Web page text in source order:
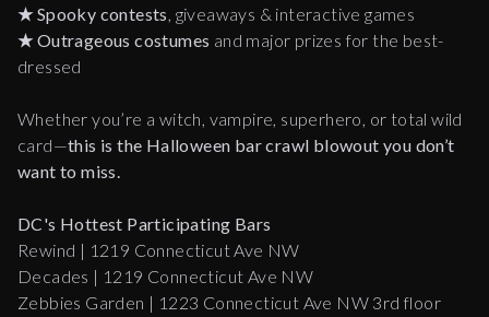
★Spooky contests, giveaways & interactive games
★Outrageous costumes and major prizes for the best-
dressed
Whether you’re a witch, vampire, superhero, or total wild
card—this is the Halloween bar crawl blowout you don’t
want to miss.
DC's Hottest Participating Bars
Rewind | 1219 Connecticut Ave NW
Decades | 1219 Connecticut Ave NW
Zebbies Garden | 1223 Connecticut Ave NW 3rd floor